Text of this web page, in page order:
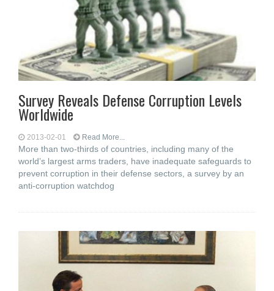
Survey Reveals Defense Corruption Levels
Worldwide
2013-02-01 Read More...
More than two-thirds of countries, including many of the
world’s largest arms traders, have inadequate safeguards to
prevent corruption in their defense sectors, a survey by an
anti-corruption watchdog